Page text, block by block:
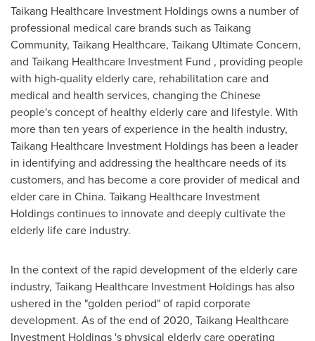
Taikang Healthcare Investment Holdings owns a number of
professional medical care brands such as Taikang
Community, Taikang Healthcare, Taikang Ultimate Concern,
and Taikang Healthcare Investment Fund , providing people
with high-quality elderly care, rehabilitation care and
medical and health services, changing the Chinese
people's concept of healthy elderly care and lifestyle. With
more than ten years of experience in the health industry,
Taikang Healthcare Investment Holdings has been a leader
in identifying and addressing the healthcare needs of its
customers, and has become a core provider of medical and
elder care in China. Taikang Healthcare Investment
Holdings continues to innovate and deeply cultivate the
elderly life care industry.
In the context of the rapid development of the elderly care
industry, Taikang Healthcare Investment Holdings has also
ushered in the "golden period" of rapid corporate
development. As of the end of 2020, Taikang Healthcare
Investment Holdings 's physical elderly care operating